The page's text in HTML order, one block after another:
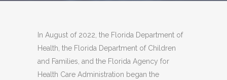
In August of 2022, the Florida Department of
Health, the Florida Department of Children
and Families, and the Florida Agency for
Health Care Administration began the